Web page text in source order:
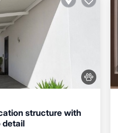
structure with
detail